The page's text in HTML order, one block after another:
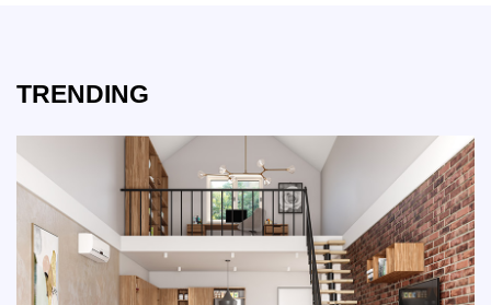
TRENDING